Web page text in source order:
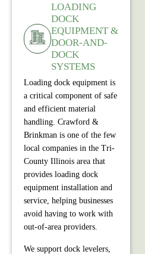
LOADING
DOCK
EQUIPMENT &
DOOR-AND-
DOCK
SYSTEMS
Loading dock equipment is
a critical component of safe
and efficient material
handling. Crawford &
Brinkman is one of the few
local companies in the Tri-
County Illinois area that
provides loading dock
equipment installation and
service, helping businesses
avoid having to work with
out‑of‑area providers.
We support dock levelers,